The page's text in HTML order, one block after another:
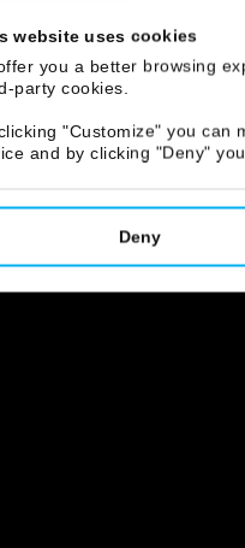
website uses cookies
you a better browsing
party cookies.
"Customize" you can
and by clicking "Deny"
Deny
COOKIES or watch it on